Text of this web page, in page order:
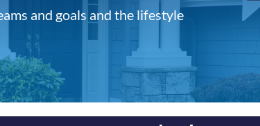
and goals and the lifestyle